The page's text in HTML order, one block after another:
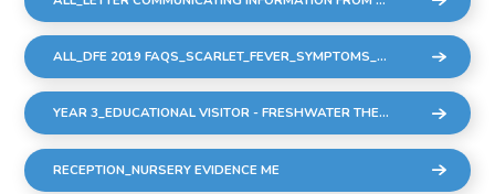
ALL_DFE 2019 FAQS_SCARLET_FEVER_SYMPTOMS_DIAGNOSIS_AND_TREATMENT
YEAR 3_EDUCATIONAL VISITOR - FRESHWATER THEATRE COMPANY - 9 DEC22
RECEPTION_NURSERY EVIDENCE ME